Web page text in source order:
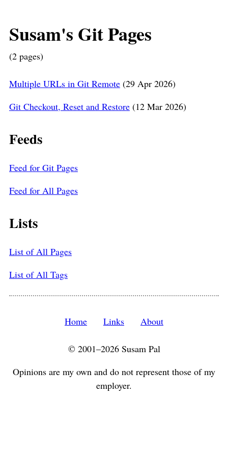
Susam's Git Pages
(2 pages)
Multiple URLs in Git Remote (29 Apr 2026)
Git Checkout, Reset and Restore (12 Mar 2026)
Feeds
Feed for Git Pages
Feed for All Pages
Lists
List of All Pages
List of All Tags
Home Links About
© 2001–2026 Susam Pal
Opinions are my own and do not represent those of my
employer.